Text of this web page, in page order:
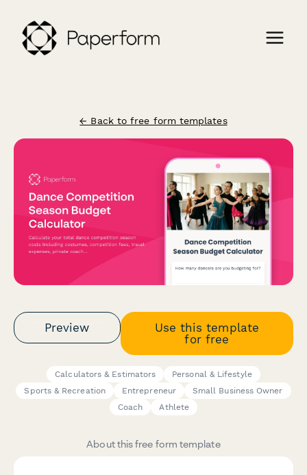
← Back to free form templates
Preview
Use this template
for free
Calculators & Estimators
Personal & Lifestyle
Sports & Recreation
Entrepreneur
Small Business Owner
Coach
Athlete
About this free form template